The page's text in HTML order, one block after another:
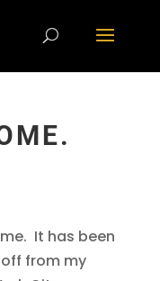
It has been
from my